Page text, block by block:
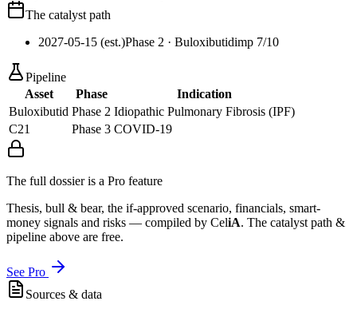
The catalyst path
2027-05-15 (est.)Phase 2 · Buloxibutidimp 7/10
Pipeline
Asset
Phase
Indication
Buloxibutid Phase 2 Idiopathic Pulmonary Fibrosis (IPF)
C21
Phase 3 COVID-19
The full dossier is a Pro feature
Thesis, bull & bear, the if-approved scenario, financials, smart-
money signals and risks — compiled by CeliA. The catalyst path &
pipeline above are free.
See Pro
Sources & data